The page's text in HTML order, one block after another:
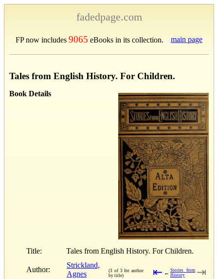
fadedpage.com
FP now includes 9065 eBooks in its collection. main page
Tales from English History. For Children.
Book Details
Title: Tales from English History. For Children.
Author:
Strickland,
Agnes
(3 of 3 for author
by title)
⇤ ← Stories from
History
⇥